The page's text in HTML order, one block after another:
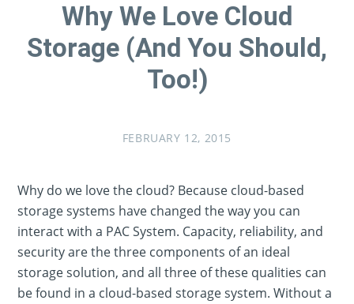
Why We Love Cloud
Storage (And You Should,
Too!)
FEBRUARY 12, 2015
Why do we love the cloud? Because cloud-based
storage systems have changed the way you can
interact with a PAC System. Capacity, reliability, and
security are the three components of an ideal
storage solution, and all three of these qualities can
be found in a cloud-based storage system. Without a